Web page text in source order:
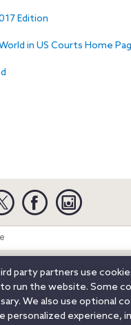
Edition
in US Courts Home
Twitter Facebook
Notice
Cookie Notice
Secure Login
& Sutcliffe LLP. All rights
party partners use
run the website. Some
We also use optional
personalized experience,